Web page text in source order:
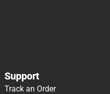
Support
Track an Order